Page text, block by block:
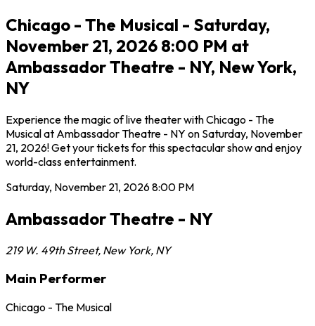
Chicago - The Musical - Saturday,
November 21, 2026 8:00 PM at
Ambassador Theatre - NY, New York,
NY
Experience the magic of live theater with Chicago - The
Musical at Ambassador Theatre - NY on Saturday, November
21, 2026! Get your tickets for this spectacular show and enjoy
world-class entertainment.
Saturday, November 21, 20268:00 PM
Ambassador Theatre - NY
219 W. 49th Street, New York, NY
Main Performer
Chicago - The Musical